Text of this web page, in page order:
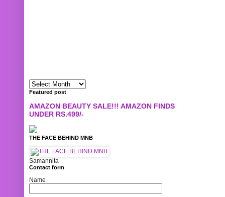
Featured post
AMAZON BEAUTY SALE!!! AMAZON FINDS
UNDER RS.499/-
THE FACE BEHIND MNB
Samannita
Contact form
Name